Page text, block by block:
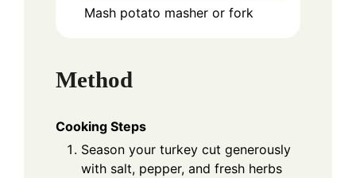
Mash potato masher or fork
Method
Cooking Steps
Season your turkey cut generously
with salt, pepper, and fresh herbs